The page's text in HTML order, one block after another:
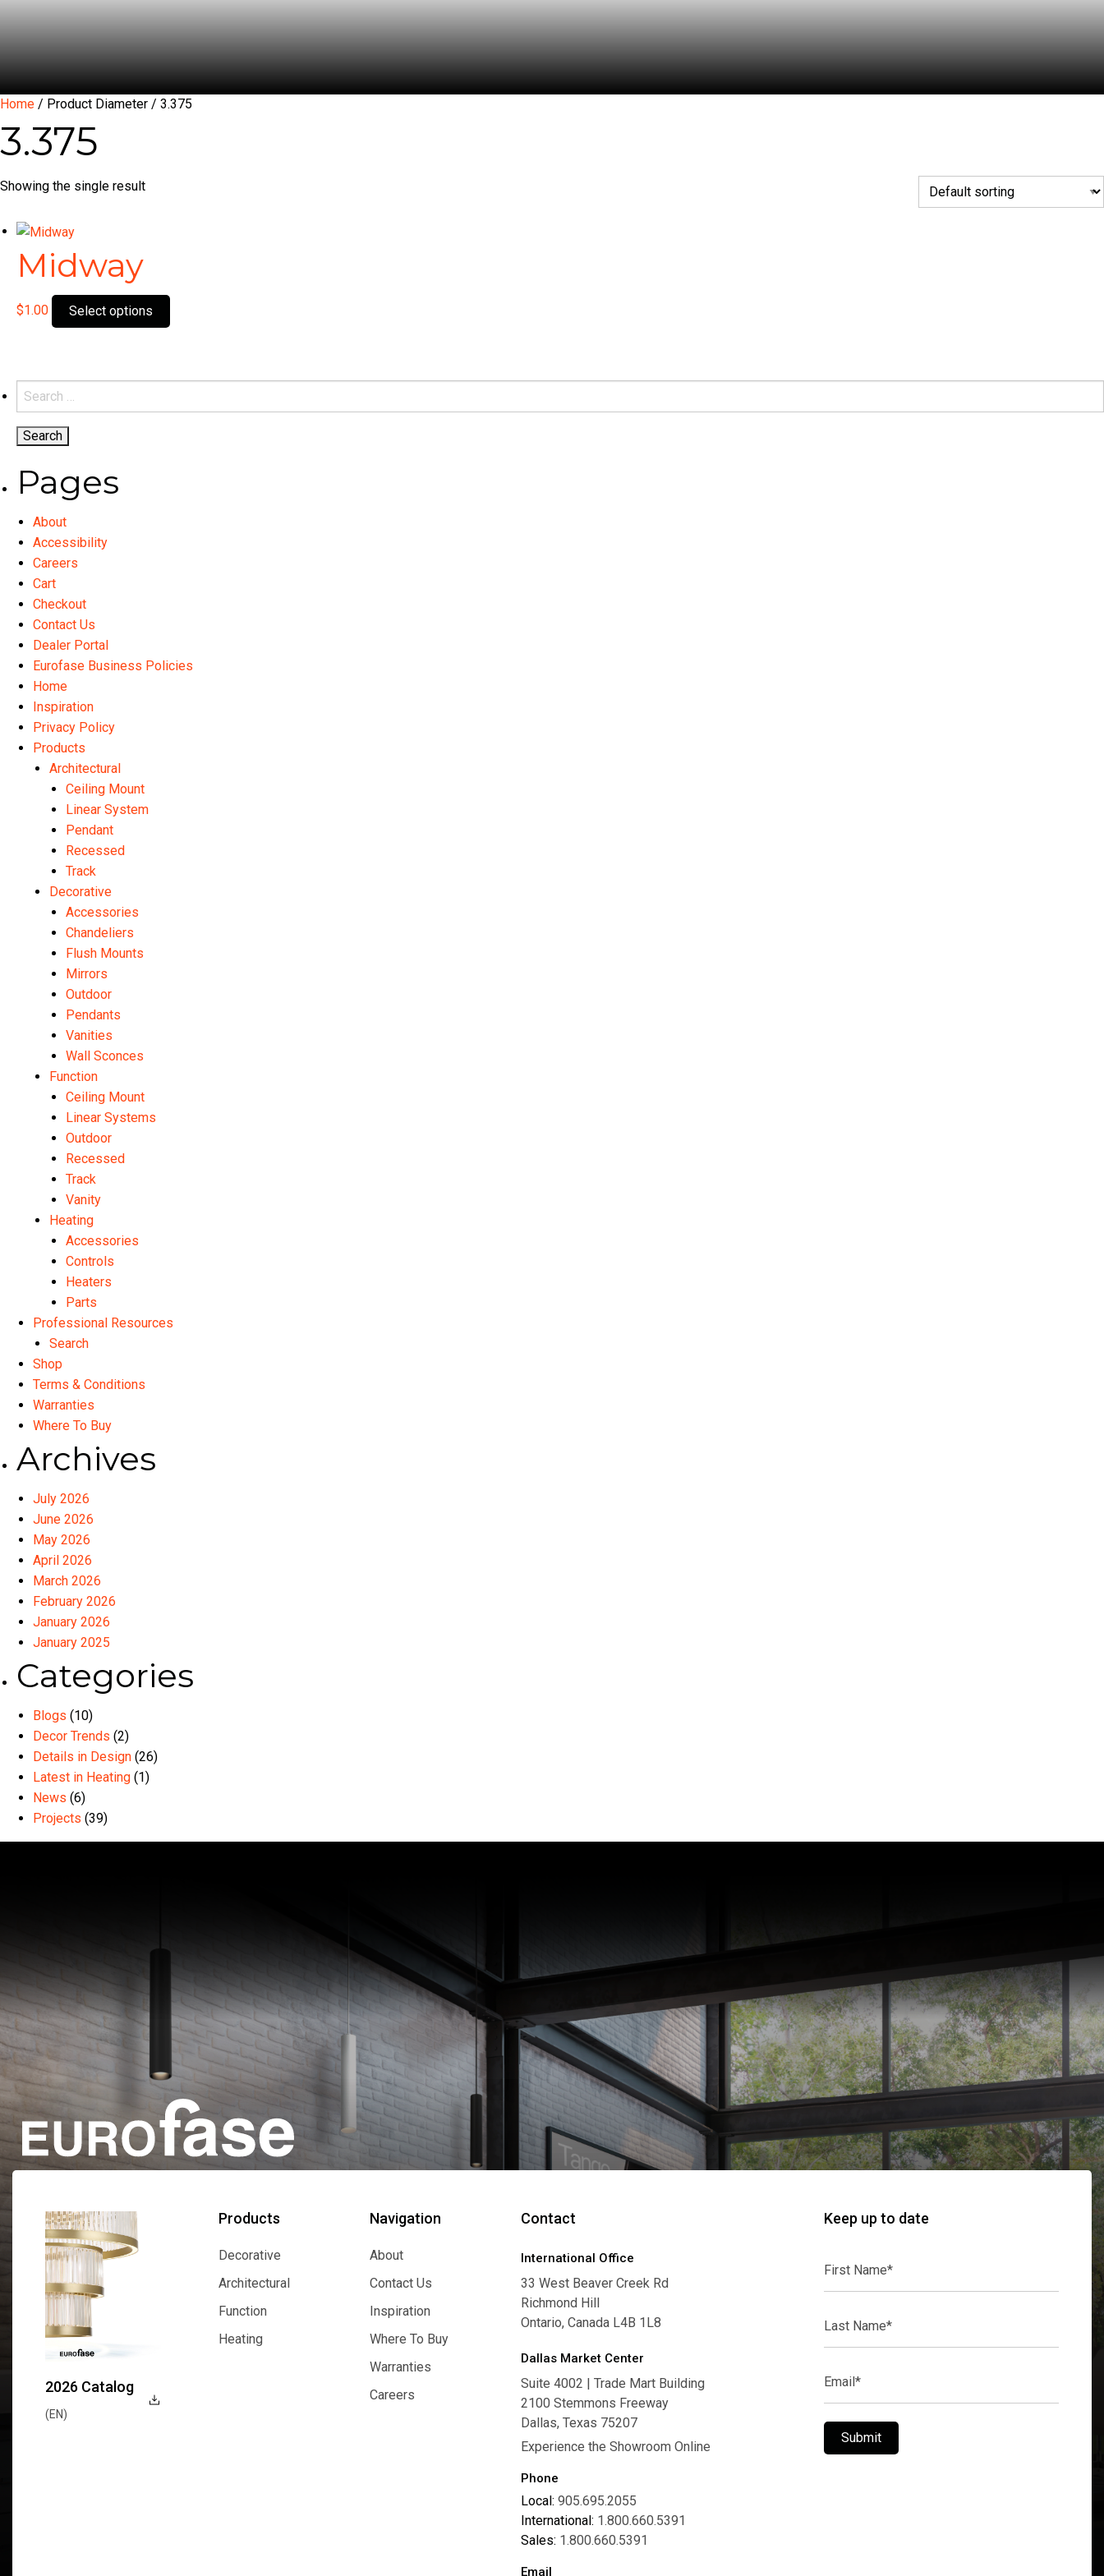
Home / Product Diameter / 3.375
3.375
Showing the single result
Midway
$1.00 Select options
product
Search
for:
Pages
About
Accessibility
Careers
Cart
Checkout
Contact Us
Dealer Portal
Eurofase Business Policies
Home
Inspiration
Privacy Policy
Products
Architectural
Ceiling Mount
Linear System
Pendant
Recessed
Track
Decorative
Accessories
Chandeliers
Flush Mounts
Mirrors
Outdoor
Pendants
Vanities
Wall Sconces
Function
Ceiling Mount
Linear Systems
Outdoor
Recessed
Track
Vanity
Heating
Accessories
Controls
Heaters
Parts
Professional Resources
Search
Shop
Terms & Conditions
Warranties
Where To Buy
Archives
July 2026
June 2026
May 2026
April 2026
March 2026
February 2026
January 2026
January 2025
Categories
Blogs (10)
Decor Trends (2)
Details in Design (26)
Latest in Heating (1)
News (6)
Projects (39)
Keep up to date
Submit
Products
Decorative
Decorative
Architectural
Architectural
Function
Function
Heating
Navigation
About
About
Contact Us
Contact Us
Inspiration
Inspiration
Where To Buy
Where To Buy
Warranties
Warranties
Careers
Contact
International Office
33 West Beaver Creek Rd
Richmond Hill
Ontario, Canada L4B 1L8
Dallas Market Center
Suite 4002 | Trade Mart Building
2100 Stemmons Freeway
Dallas, Texas 75207
Experience the Showroom Online
Phone
Local:905.695.2055
International: 1.800.660.5391
Sales: 1.800.660.5391
Email
2026 Catalog
(EN)